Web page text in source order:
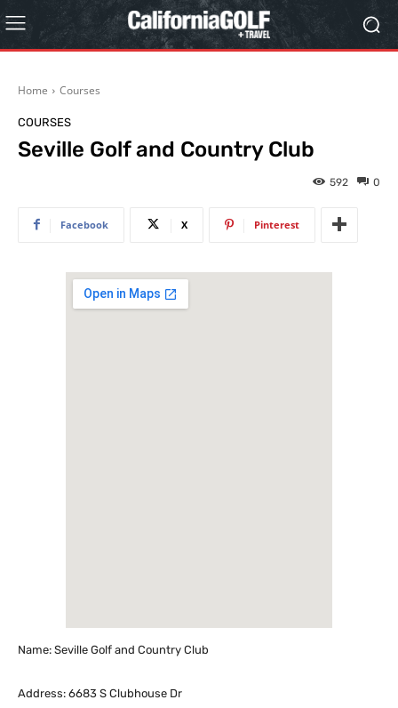
Home Courses
COURSES
Seville Golf and Country Club
0
592
Facebook X Pinterest
Name: Seville Golf and Country Club
Address: 6683 S Clubhouse Dr